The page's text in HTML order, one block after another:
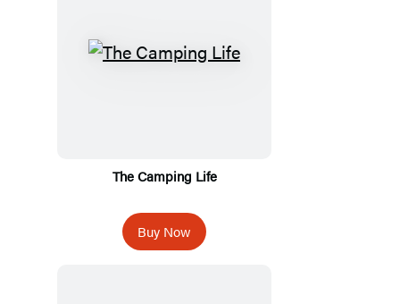
The Camping Life
Buy Now